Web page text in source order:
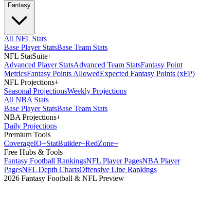
Fantasy
All NFL Stats
Base Player StatsBase Team Stats
NFL StatSuite+
Advanced Player StatsAdvanced Team StatsFantasy Point
MetricsFantasy Points AllowedExpected Fantasy Points (xFP)
NFL Projections+
Seasonal ProjectionsWeekly Projections
All NBA Stats
Base Player StatsBase Team Stats
NBA Projections+
Daily Projections
Premium Tools
CoverageIQ+StatBuilder+RedZone+
Free Hubs & Tools
Fantasy Football RankingsNFL Player PagesNBA Player
PagesNFL Depth ChartsOffensive Line Rankings
2026 Fantasy Football & NFL Preview